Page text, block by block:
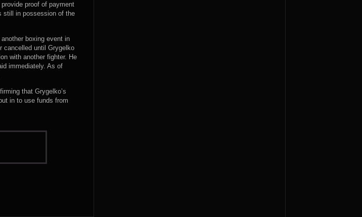
proof of payment
still in possession of the
boxing event in
cancelled until Grygelko
with another fighter. He
immediately. As of
that Grygelko’s
in to use funds from